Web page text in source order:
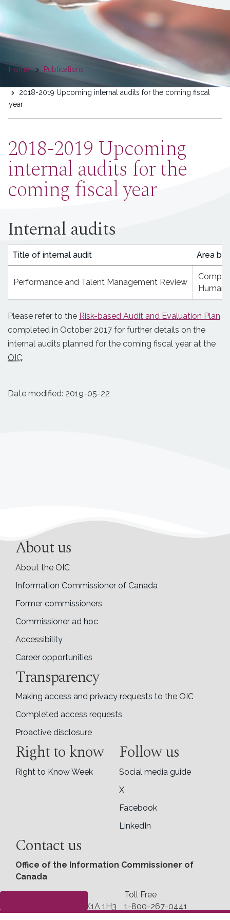
You
are
here
Home Publications
2018-2019 Upcoming internal audits for the coming fiscal
year
2018-2019 Upcoming
internal audits for the
coming fiscal year
Internal audits
Title of internal audit Area
Performance and Talent Management Review
Human
Please refer to the Risk-based Audit and Evaluation Plan
completed in October 2017 for further details on the
internal audits planned for the coming fiscal year at the
OIC.
Date modified: 2019-05-22
About us
About the OIC
Information Commissioner of Canada
Former commissioners
Commissioner ad hoc
Accessibility
Career opportunities
Transparency
Making access and privacy requests to the OIC
Completed access requests
Proactive disclosure
Right to know
Right to Know Week
Follow us
Social media guide
X
Facebook
LinkedIn
Contact us
Office of the Information Commissioner of
Canada
30 Victoria Street
Gatineau, Quebec K1A 1H3
Toll Free
1-800-267-0441